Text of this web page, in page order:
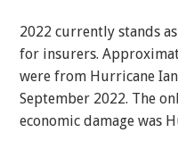
2022 currently stands
for insurers.
were from Hurricane
September 2022. The
economic damage was